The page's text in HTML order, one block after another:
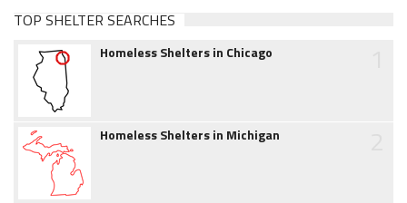
TOP SHELTER SEARCHES
Homeless Shelters in Chicago
Homeless Shelters in Michigan